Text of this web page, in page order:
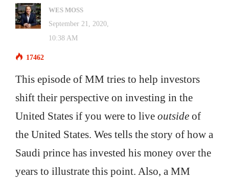
WES MOSS
September 21, 2020,
10:38 AM
17462
This episode of MM tries to help investors
shift their perspective on investing in the
United States if you were to live outside of
the United States. Wes tells the story of how a
Saudi prince has invested his money over the
years to illustrate this point. Also, a MM